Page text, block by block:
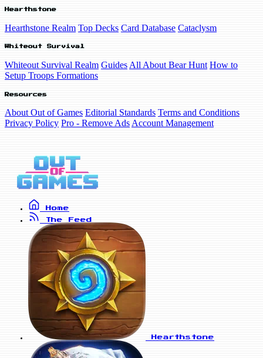
Hearthstone
Hearthstone Realm Top Decks Card Database Cataclysm
Whiteout Survival
Whiteout Survival Realm Guides All About Bear Hunt How to
Setup Troops Formations
Resources
About Out of Games Editorial Standards Terms and Conditions
Privacy Policy Pro - Remove Ads Account Management
Home
The Feed
Hearthstone